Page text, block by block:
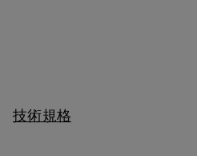
技術規格